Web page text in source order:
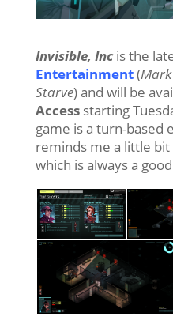
Invisible, Incis the
Entertainment(Mark
Starve) and will be
Accessstarting
game is a turn-based
reminds me a little bit
which is always a